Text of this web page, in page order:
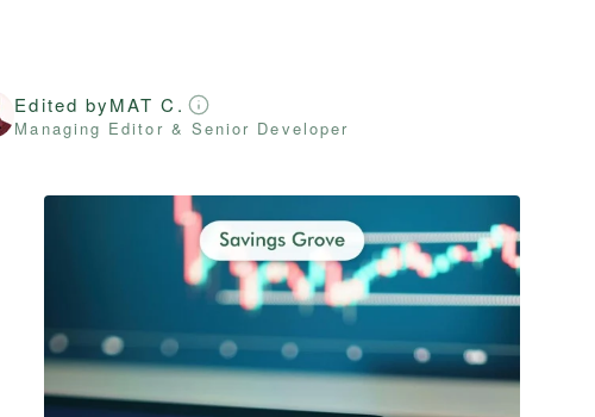
Edited byMAT C.
Managing Editor & Senior Developer